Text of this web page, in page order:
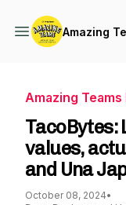
Amazing
Amazing
TacoBytes:
values,
and Una
October 08, 2024•